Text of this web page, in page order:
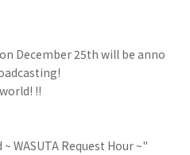
December 25th will be anno
!!
WASUTA Request Hour ~"